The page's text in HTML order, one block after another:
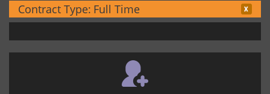
Contract Type: Full Time